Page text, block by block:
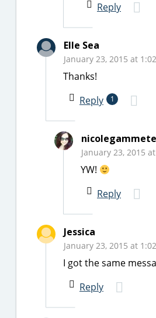
Reply
Elle Sea
January 23, 2015 at
Thanks!
Reply
1
January 23, 2015
YW!
Reply
Jessica
January 23, 2015 at
I got the same
Reply